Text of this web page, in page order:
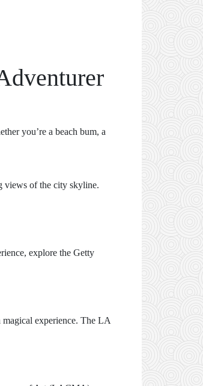
you’re a beach bum, a
views of the city skyline.
explore the Getty
experience. The LA